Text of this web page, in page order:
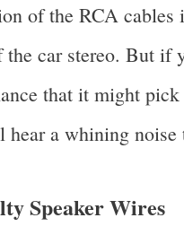
of the RCA
car stereo. But if
that it might
hear a whining
Speaker Wires